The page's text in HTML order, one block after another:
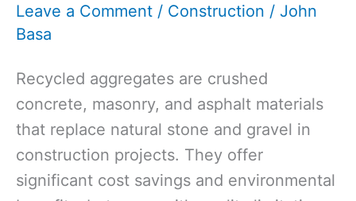
to
Making
Right
Leave a Comment / Construction / John
Basa
Recycled aggregates are crushed
concrete, masonry, and asphalt materials
that replace natural stone and gravel in
construction projects. They offer
significant cost savings and environmental